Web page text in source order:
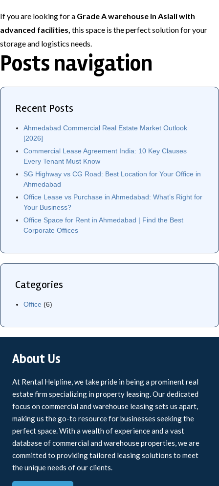
If you are looking for a Grade A warehouse in Aslali with
advanced facilities, this space is the perfect solution for your
storage and logistics needs.
Posts navigation
Recent Posts
Ahmedabad Commercial Real Estate Market Outlook
[2026]
Commercial Lease Agreement India: 10 Key Clauses
Every Tenant Must Know
SG Highway vs CG Road: Best Location for Your Office in
Ahmedabad
Office Lease vs Purchase in Ahmedabad: What’s Right for
Your Business?
Office Space for Rent in Ahmedabad | Find the Best
Corporate Offices
Categories
Office (6)
About Us
At Rental Helpline, we take pride in being a prominent real
estate firm specializing in property leasing. Our dedicated
focus on commercial and warehouse leasing sets us apart,
making us the go-to resource for businesses seeking the
perfect space. With a wealth of experience and a vast
database of commercial and warehouse properties, we are
committed to providing tailored leasing solutions to meet
the unique needs of our clients.